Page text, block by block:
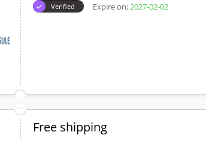
Verified Expire on:2027-02-02
Free shipping